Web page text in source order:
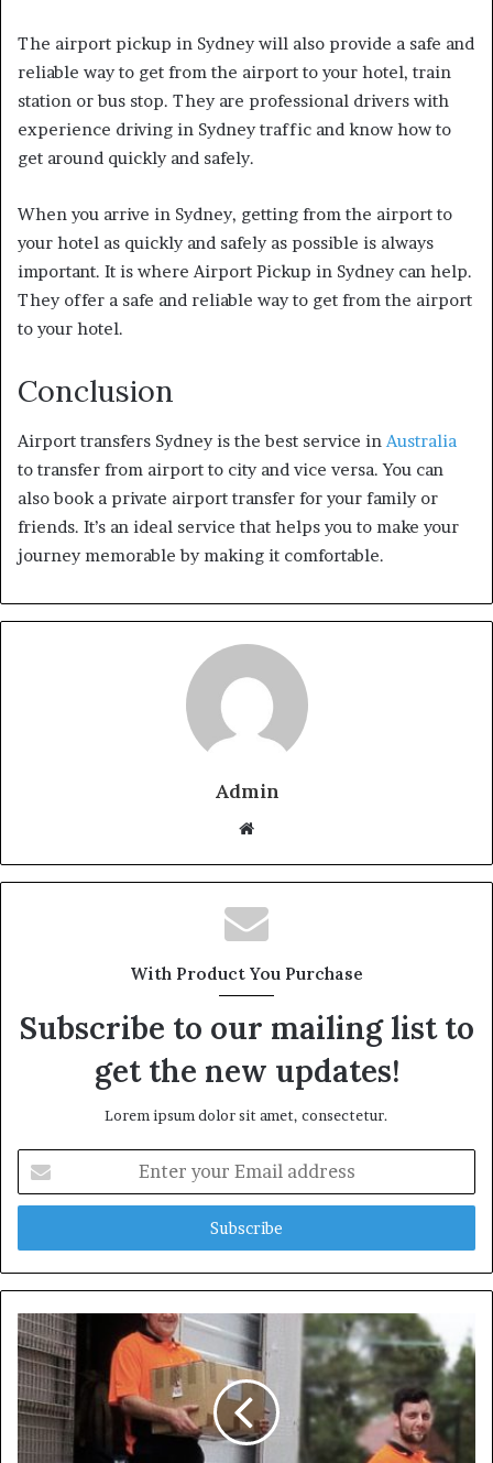
The airport pickup in Sydney will also provide a safe and
reliable way to get from the airport to your hotel, train
station or bus stop. They are professional drivers with
experience driving in Sydney traffic and know how to
get around quickly and safely.
When you arrive in Sydney, getting from the airport to
your hotel as quickly and safely as possible is always
important. It is where Airport Pickup in Sydney can help.
They offer a safe and reliable way to get from the airport
to your hotel.
Conclusion
Airport transfers Sydney is the best service in Australia
to transfer from airport to city and vice versa. You can
also book a private airport transfer for your family or
friends. It’s an ideal service that helps you to make your
journey memorable by making it comfortable.
Admin
b
s
i
e
With Product You Purchase
Subscribe to our mailing list to
get the new updates!
Lorem ipsum dolor sit amet, consectetur.
t
r
y
u
r
E
m
a
i